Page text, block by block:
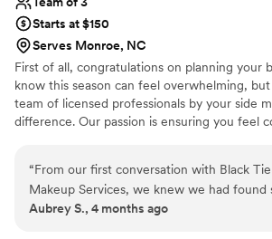
Starts at $150
Serves Monroe, NC
First of all, congratulations on planning your
know this season can feel overwhelming,
team of licensed professionals by your side
difference. Our passion is ensuring you feel
don’t just apply makeup or style hair, we
that’s uniquely yours. Through personalized
shades that complement your natural beauty
“From our first conversation with Black
Makeup Services, we knew we had found
Their team communicated quickly and
Aubrey S., 4 months ago